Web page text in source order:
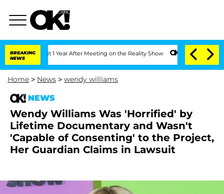
BREAKING
NEWS
1 Year After Meeting on the Reality Show Senate Votes to Hold Dr.
Home > News > wendy williams
NEWS
Wendy Williams Was 'Horrified' by
Lifetime Documentary and Wasn't
'Capable of Consenting' to the Project,
Her Guardian Claims in Lawsuit